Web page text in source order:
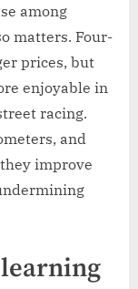
among
matters. Four-
prices, but
enjoyable in
racing.
and
improve